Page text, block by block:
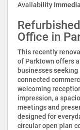
Availability
Office in
This recently
of Parktown offers
businesses
connected
welcoming
impression, a
meetings and
designed for
circular open plan